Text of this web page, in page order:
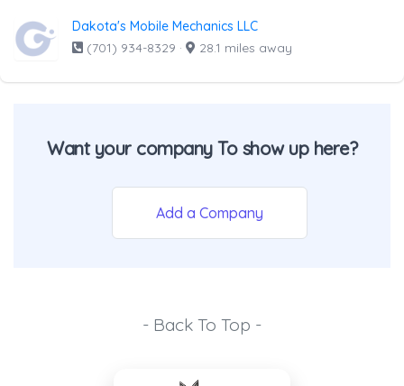
Dakota's Mobile Mechanics LLC
(701) 934-8329 · 28.1 miles away
Want your company To show up here?
Add a Company
- Back To Top -